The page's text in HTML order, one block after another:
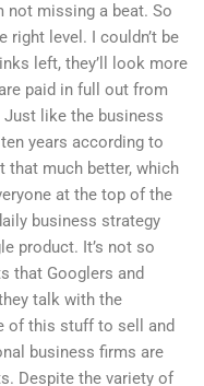
not missing a beat. So
right level. I couldn’t be
left, they’ll look more
paid in full out from
Just like the business
years according to
that much better, which
at the top of the
business strategy
product. It’s not so
that Googlers and
talk with the
of this stuff to sell and
business firms are
Despite the variety of